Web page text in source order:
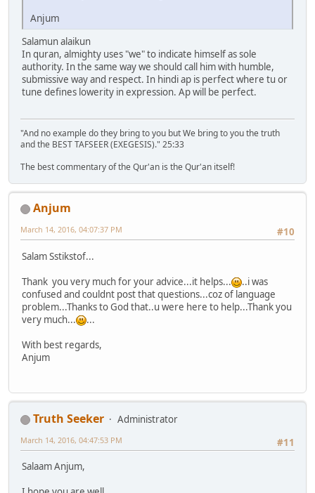
Anjum
Salamun alaikun
In quran, almighty uses "we" to indicate himself as sole
authority. In the same way we should call him with humble,
submissive way and respect. In hindi ap is perfect where tu or
tune defines lowerity in expression. Ap will be perfect.
"And no example do they bring to you but We bring to you the truth
and the BEST TAFSEER (EXEGESIS)." 25:33
The best commentary of the Qur'an is the Qur'an itself!
Anjum
#10
March 14, 2016, 04:07:37 PM
Salam Sstikstof...
Thank you very much for your advice...it helps...
..i was
confused and couldnt post that questions...coz of language
problem...Thanks to God that..u were here to help...Thank you
very much...
...
With best regards,
Anjum
Truth Seeker
Administrator
#11
March 14, 2016, 04:47:53 PM
Salaam Anjum,